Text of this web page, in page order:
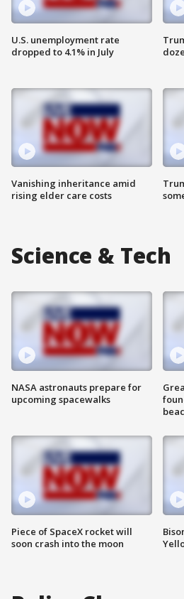
U.S. unemployment rate
dropped to 4.1% in July
Vanishing inheritance amid
rising elder care costs
Science & Tech
NASA astronauts prepare for
upcoming spacewalks
Piece of SpaceX rocket will
soon crash into the moon